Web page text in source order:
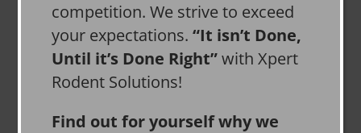
competition. We strive to exceed
your expectations.“It isn’t Done,
Until it’s Done Right”with Xpert
Rodent Solutions!
Find out for yourself why we